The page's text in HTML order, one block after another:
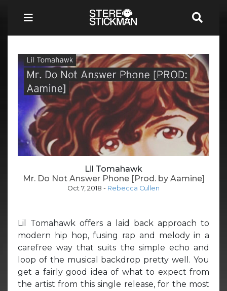
Lil Tomahawk
Mr. Do Not Answer Phone [Prod. by Aamine]
Oct 7, 2018 - Rebecca Cullen
Lil Tomahawk offers a laid back approach to
modern hip hop, fusing rap and melody in a
carefree way that suits the simple echo and
loop of the musical backdrop pretty well. You
get a fairly good idea of what to expect from
the artist from this single release, for the most